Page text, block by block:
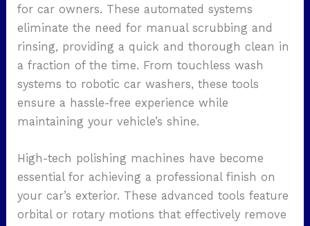
for car owners. These automated systems
eliminate the need for manual scrubbing and
rinsing, providing a quick and thorough clean in
a fraction of the time. From touchless wash
systems to robotic car washers, these tools
ensure a hassle-free experience while
maintaining your vehicle’s shine.
High-tech polishing machines have become
essential for achieving a professional finish on
your car’s exterior. These advanced tools feature
orbital or rotary motions that effectively remove